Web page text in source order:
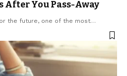
You Pass-Away
the future, one of the most…